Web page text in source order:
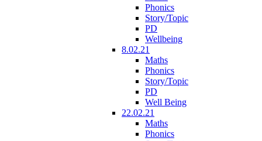
Phonics
Story/Topic
PD
Wellbeing
8.02.21
Maths
Phonics
Story/Topic
PD
Well Being
22.02.21
Maths
Phonics